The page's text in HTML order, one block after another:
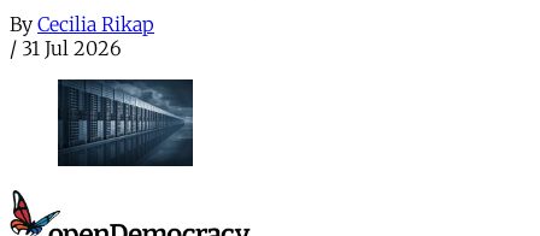
By Cecilia Rikap
/ 31 Jul 2026